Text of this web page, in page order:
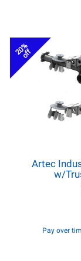
20%
off
Artec
w/
Pay over